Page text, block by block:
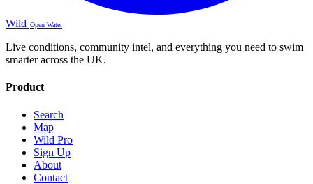
Wild Open Water
Live conditions, community intel, and everything you need to swim
smarter across the UK.
Product
Search
Map
Wild Pro
Sign Up
About
Contact